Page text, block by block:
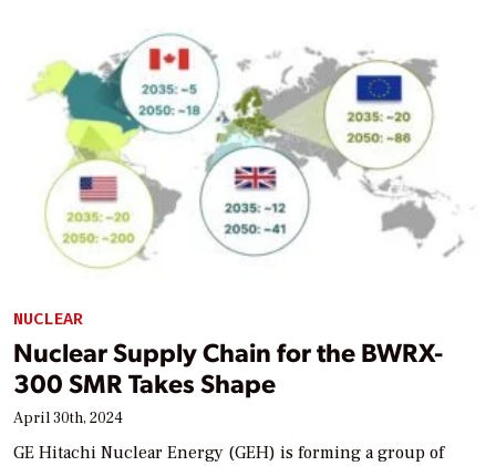
NUCLEAR
Nuclear Supply Chain for the BWRX-
300 SMR Takes Shape
April 30th, 2024
GE Hitachi Nuclear Energy (GEH) is forming a group of